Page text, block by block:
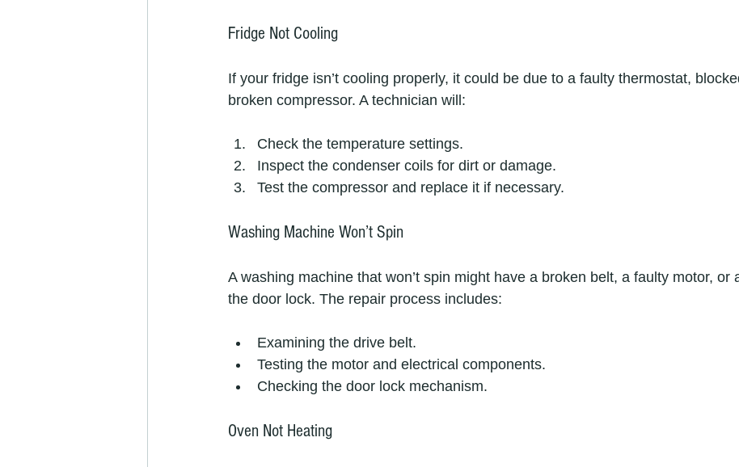
Fridge Not Cooling
If your fridge isn’t cooling properly, it could be due to a faulty thermostat,
broken compressor. A technician will:
Check the temperature settings.
Inspect the condenser coils for dirt or damage.
Test the compressor and replace it if necessary.
Washing Machine Won’t Spin
A washing machine that won’t spin might have a broken belt, a faulty motor, or
the door lock. The repair process includes:
Examining the drive belt.
Testing the motor and electrical components.
Checking the door lock mechanism.
Oven Not Heating